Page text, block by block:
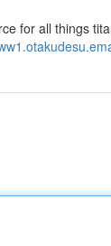
for all things